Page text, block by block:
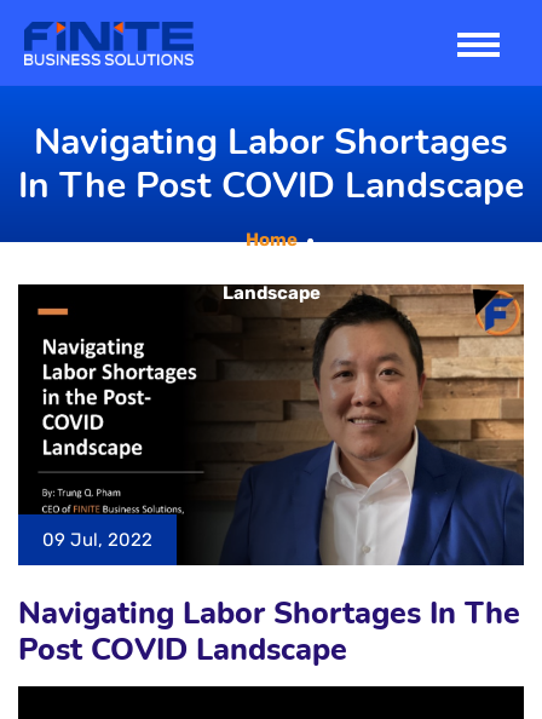
content
Navigating Labor Shortages
In The Post COVID Landscape
Home
Landscape
09 Jul, 2022
Navigating Labor Shortages In The
Post COVID Landscape